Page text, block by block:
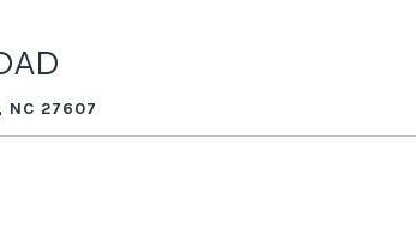
NC 27607